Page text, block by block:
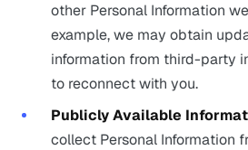
other Personal Information
example, we may obtain
information from third-party
to reconnect with you.
Publicly Available
collect Personal Information